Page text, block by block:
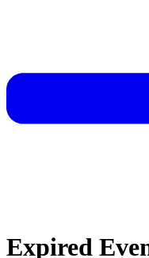
Expired